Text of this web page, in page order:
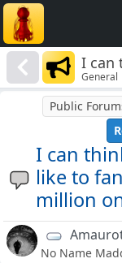
I can
to
on
General
I can
like to
million
Public
No Name